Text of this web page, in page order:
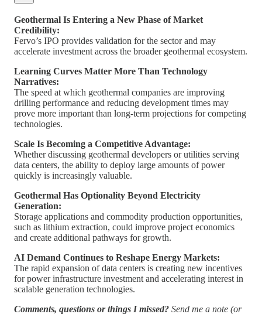
Geothermal Is Entering a New Phase of Market
Credibility:
Fervo’s IPO provides validation for the sector and may
accelerate investment across the broader geothermal ecosystem.
Learning Curves Matter More Than Technology
Narratives:
The speed at which geothermal companies are improving
drilling performance and reducing development times may
prove more important than long-term projections for competing
technologies.
Scale Is Becoming a Competitive Advantage:
Whether discussing geothermal developers or utilities serving
data centers, the ability to deploy large amounts of power
quickly is increasingly valuable.
Geothermal Has Optionality Beyond Electricity
Generation:
Storage applications and commodity production opportunities,
such as lithium extraction, could improve project economics
and create additional pathways for growth.
AI Demand Continues to Reshape Energy Markets:
The rapid expansion of data centers is creating new incentives
for power infrastructure investment and accelerating interest in
scalable generation technologies.
Comments, questions or things I missed? Send me a note (or